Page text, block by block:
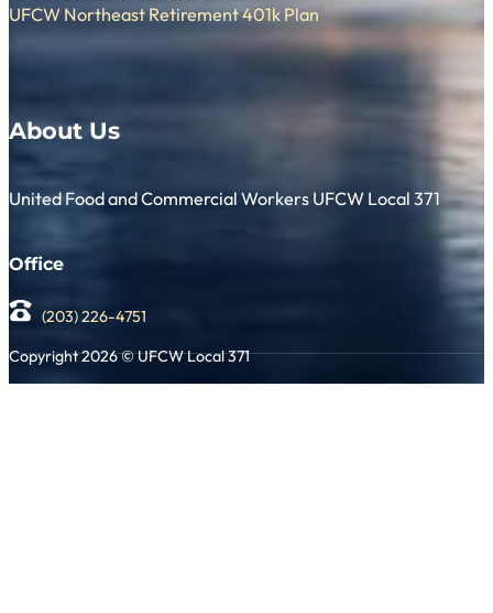
UFCW Northeast Retirement 401k Plan
About Us
United Food and Commercial Workers UFCW Local 371
Office
(203) 226-4751
Copyright 2026 © UFCW Local 371